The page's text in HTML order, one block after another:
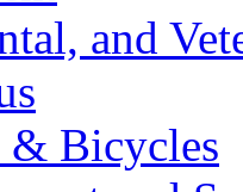
and
& Bicycles